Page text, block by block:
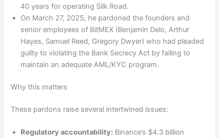
40 years for operating Silk Road.
On March 27, 2025, he pardoned the founders and
senior employees of BitMEX (Benjamin Delo, Arthur
Hayes, Samuel Reed, Gregory Dwyer) who had pleaded
guilty to violating the Bank Secrecy Act by failing to
maintain an adequate AML/KYC program.
Why this matters
These pardons raise several intertwined issues:
Regulatory accountability: Binance’s $4.3 billion